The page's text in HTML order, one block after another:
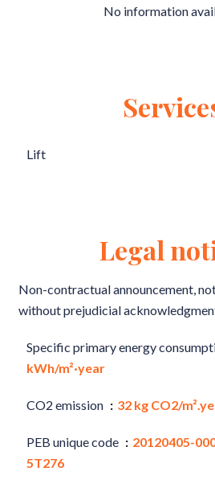
No information
Lift
Legal
Non-contractual announcement,
without prejudicial
Specific primary energy
kWh/m²·year
CO2 emission 32 kg CO2/
PEB unique code
20120405-
5T276